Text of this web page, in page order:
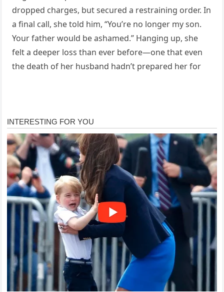
dropped charges, but secured a restraining order. In
a final call, she told him, “You’re no longer my son.
Your father would be ashamed.” Hanging up, she
felt a deeper loss than ever before—one that even
the death of her husband hadn’t prepared her for